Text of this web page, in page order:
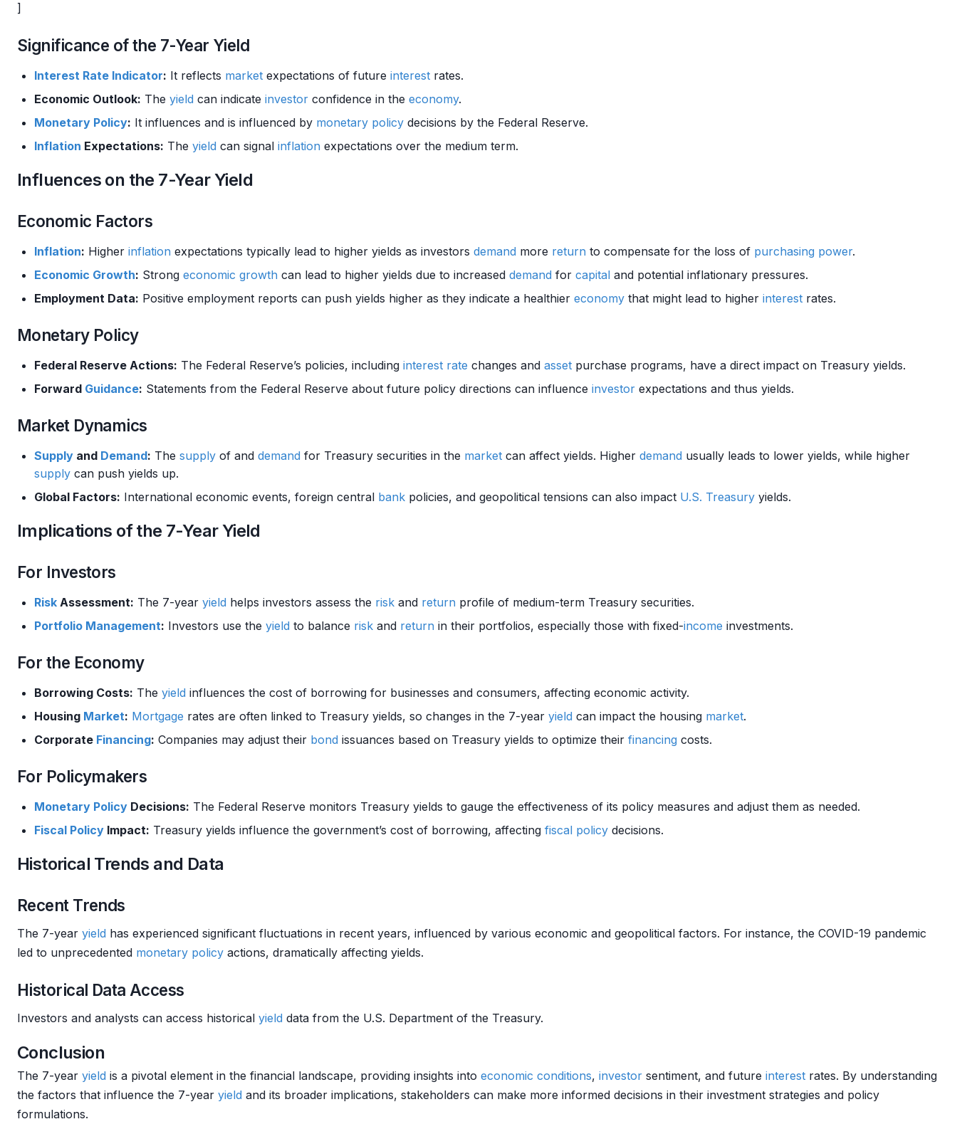
]
Significance of the 7-Year Yield
Interest Rate Indicator: It reflects market expectations of future interest rates.
Economic Outlook: The yield can indicate investor confidence in the economy.
Monetary Policy: It influences and is influenced by monetary policy decisions by the Federal Reserve.
Inflation Expectations: The yield can signal inflation expectations over the medium term.
Influences on the 7-Year Yield
Economic Factors
Inflation: Higher inflation expectations typically lead to higher yields as investors demand more return to compensate for the loss of purchasing power.
Economic Growth: Strong economic growth can lead to higher yields due to increased demand for capital and potential inflationary pressures.
Employment Data: Positive employment reports can push yields higher as they indicate a healthier economy that might lead to higher interest rates.
Monetary Policy
Federal Reserve Actions: The Federal Reserve’s policies, including interest rate changes and asset purchase programs, have a direct impact on Treasury yields.
Forward Guidance: Statements from the Federal Reserve about future policy directions can influence investor expectations and thus yields.
Market Dynamics
Supply and Demand: The supply of and demand for Treasury securities in the market can affect yields. Higher demand usually leads to lower yields, while higher
supply can push yields up.
Global Factors: International economic events, foreign central bank policies, and geopolitical tensions can also impact U.S. Treasury yields.
Implications of the 7-Year Yield
For Investors
Risk Assessment: The 7-year yield helps investors assess the risk and return profile of medium-term Treasury securities.
Portfolio Management: Investors use the yield to balance risk and return in their portfolios, especially those with fixed-income investments.
For the Economy
Borrowing Costs: The yield influences the cost of borrowing for businesses and consumers, affecting economic activity.
Housing Market: Mortgage rates are often linked to Treasury yields, so changes in the 7-year yield can impact the housing market.
Corporate Financing: Companies may adjust their bond issuances based on Treasury yields to optimize their financing costs.
For Policymakers
Monetary Policy Decisions: The Federal Reserve monitors Treasury yields to gauge the effectiveness of its policy measures and adjust them as needed.
Fiscal Policy Impact: Treasury yields influence the government’s cost of borrowing, affecting fiscal policy decisions.
Historical Trends and Data
Recent Trends
The 7-year yield has experienced significant fluctuations in recent years, influenced by various economic and geopolitical factors. For instance, the COVID-19 pandemic
led to unprecedented monetary policy actions, dramatically affecting yields.
Historical Data Access
Investors and analysts can access historical yield data from the U.S. Department of the Treasury.
Conclusion
The 7-year yield is a pivotal element in the financial landscape, providing insights into economic conditions, investor sentiment, and future interest rates. By understanding
the factors that influence the 7-year yield and its broader implications, stakeholders can make more informed decisions in their investment strategies and policy
formulations.